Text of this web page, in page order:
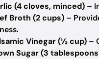
(4 cloves, minced) –
Broth (2 cups) –
Vinegar (½ cup) –
Sugar (3